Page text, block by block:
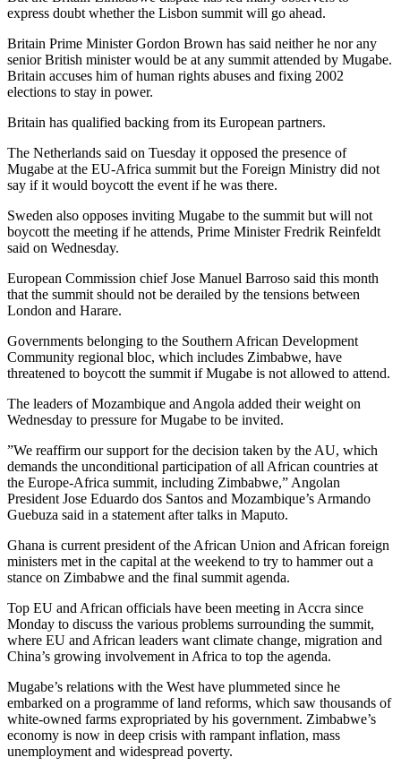
express doubt whether the Lisbon summit will go ahead.
Britain Prime Minister Gordon Brown has said neither he nor any
senior British minister would be at any summit attended by Mugabe.
Britain accuses him of human rights abuses and fixing 2002
elections to stay in power.
Britain has qualified backing from its European partners.
The Netherlands said on Tuesday it opposed the presence of
Mugabe at the EU-Africa summit but the Foreign Ministry did not
say if it would boycott the event if he was there.
Sweden also opposes inviting Mugabe to the summit but will not
boycott the meeting if he attends, Prime Minister Fredrik Reinfeldt
said on Wednesday.
European Commission chief Jose Manuel Barroso said this month
that the summit should not be derailed by the tensions between
London and Harare.
Governments belonging to the Southern African Development
Community regional bloc, which includes Zimbabwe, have
threatened to boycott the summit if Mugabe is not allowed to attend.
The leaders of Mozambique and Angola added their weight on
Wednesday to pressure for Mugabe to be invited.
”We reaffirm our support for the decision taken by the AU, which
demands the unconditional participation of all African countries at
the Europe-Africa summit, including Zimbabwe,” Angolan
President Jose Eduardo dos Santos and Mozambique’s Armando
Guebuza said in a statement after talks in Maputo.
Ghana is current president of the African Union and African foreign
ministers met in the capital at the weekend to try to hammer out a
stance on Zimbabwe and the final summit agenda.
Top EU and African officials have been meeting in Accra since
Monday to discuss the various problems surrounding the summit,
where EU and African leaders want climate change, migration and
China’s growing involvement in Africa to top the agenda.
Mugabe’s relations with the West have plummeted since he
embarked on a programme of land reforms, which saw thousands of
white-owned farms expropriated by his government. Zimbabwe’s
economy is now in deep crisis with rampant inflation, mass
unemployment and widespread poverty.